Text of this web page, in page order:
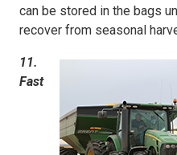
can be stored in the bags
recover from seasonal
11.
Fast